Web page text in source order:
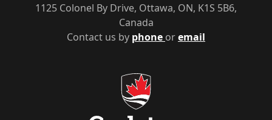
Contact us by phone oremail
1125 Colonel By Drive, Ottawa, ON, K1S 5B6,
Canada